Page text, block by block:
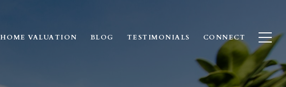
HOME VALUATION BLOG TESTIMONIALS CONNECT